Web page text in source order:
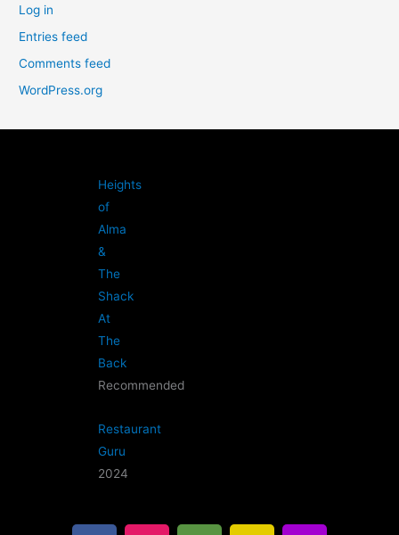
Log in
Entries feed
Comments feed
WordPress.org
Heights
of
Alma
&
The
Shack
At
The
Back
Recommended
Restaurant
Guru
2024